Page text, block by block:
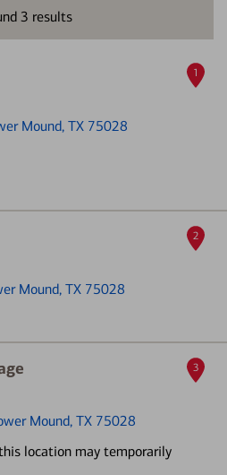
3 results
Mound, TX 75028
1
Mound, TX 75028
2
Mound, TX 75028
location may temporarily
3